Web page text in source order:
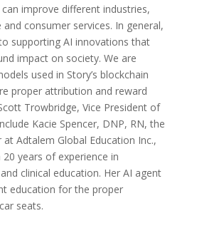
improve different industries,
consumer services. In general,
supporting AI innovations that
impact on society. We are
used in Story’s blockchain
proper attribution and reward
Trowbridge, Vice President of
Kacie Spencer, DNP, RN, the
Adtalem Global Education Inc.,
years of experience in
clinical education. Her AI agent
education for the proper
seats.